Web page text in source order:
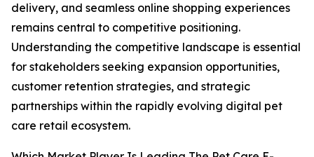
delivery, and seamless online shopping experiences
remains central to competitive positioning.
Understanding the competitive landscape is essential
for stakeholders seeking expansion opportunities,
customer retention strategies, and strategic
partnerships within the rapidly evolving digital pet
care retail ecosystem.